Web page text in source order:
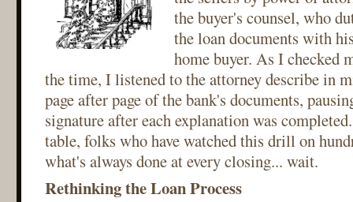
the buyer's counsel, who
the loan documents with
home buyer. As I checked
the time, I listened to the attorney describe in
page after page of the bank's documents,
signature after each explanation was
table, folks who have watched this drill on
what's always done at every closing... wait.
Rethinking the Loan Process